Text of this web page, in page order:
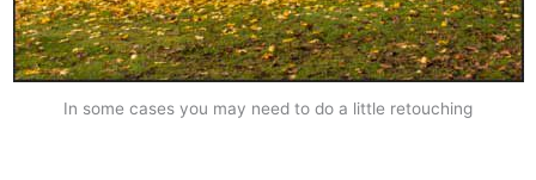
In some cases you may need to do a little retouching